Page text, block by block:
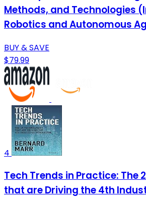
Methods, and Technologies
Robotics and Autonomous
BUY & SAVE
$79.99
4
Tech Trends in Practice: The
that are Driving the 4th